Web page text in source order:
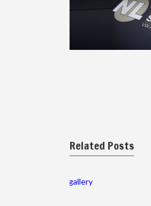
Related Posts
gallery